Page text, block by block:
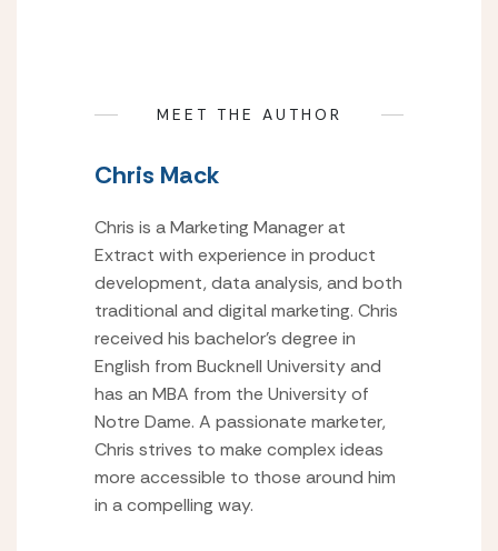
MEET THE AUTHOR
Chris Mack
Chris is a Marketing Manager at
Extract with experience in product
development, data analysis, and both
traditional and digital marketing. Chris
received his bachelor’s degree in
English from Bucknell University and
has an MBA from the University of
Notre Dame. A passionate marketer,
Chris strives to make complex ideas
more accessible to those around him
in a compelling way.